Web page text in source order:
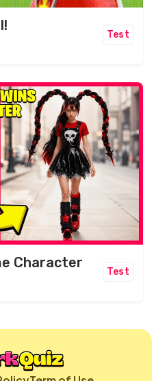
Test
Character
Test